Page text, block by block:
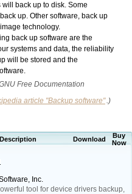
back up to disk. Some
up. Other software, back up
technology.
back up software are the
systems and data, the reliability
will be stored and the
Free Documentation
article "Backup software".)
Description Download
Buy
Now
Inc.
tool for device drivers backup,